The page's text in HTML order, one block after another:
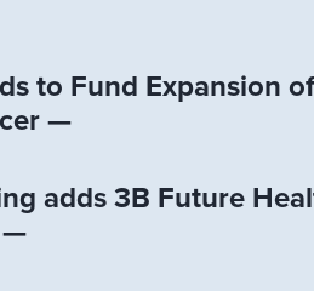
to Fund Expansion
—
adds 3B Future
—